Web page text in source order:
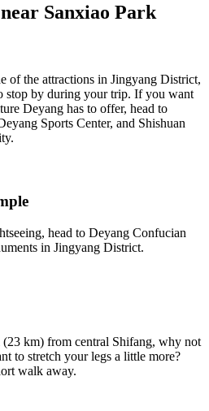
Sanxiao Park
of the attractions in Jingyang District,
stop by during your trip. If you want
Deyang has to offer, head to
Sports Center, and Shishuan
head to Deyang Confucian
in Jingyang District.
km) from central Shifang, why not
to stretch your legs a little more?
walk away.